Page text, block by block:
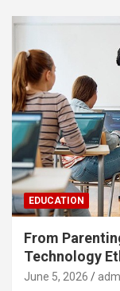
EDUCATION
From
Technology
June 5, 2026